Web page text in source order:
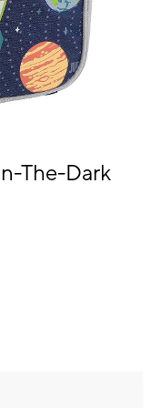
The-Dark